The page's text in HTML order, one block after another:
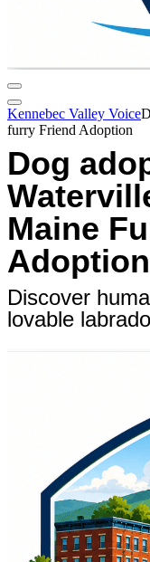
Kennebec Valley Voice
furry Friend Adoption
Dog
Maine
Adoption
Discover
lovable